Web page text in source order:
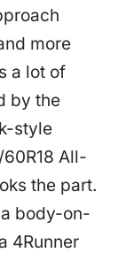
more
a lot of
by the
style
All-
the part.
body-on-
4Runner